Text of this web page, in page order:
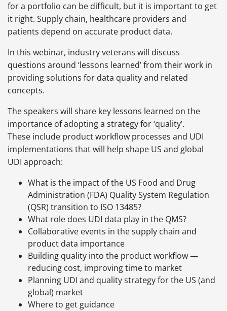
for a portfolio can be difficult, but it is important to get
it right. Supply chain, healthcare providers and
patients depend on accurate product data.
In this webinar, industry veterans will discuss
questions around ‘lessons learned’ from their work in
providing solutions for data quality and related
concepts.
The speakers will share key lessons learned on the
importance of adopting a strategy for ‘quality’.
These include product workflow processes and UDI
implementations that will help shape US and global
UDI approach:
What is the impact of the US Food and Drug
Administration (FDA) Quality System Regulation
(QSR) transition to ISO 13485?
What role does UDI data play in the QMS?
Collaborative events in the supply chain and
product data importance
Building quality into the product workflow —
reducing cost, improving time to market
Planning UDI and quality strategy for the US (and
global) market
Where to get guidance